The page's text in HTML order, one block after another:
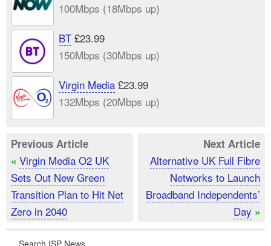
100Mbps (18Mbps up)
BT£23.99
150Mbps (30Mbps up)
Virgin Media£23.99
132Mbps (20Mbps up)
Previous Article
« Virgin Media O2 UK
Sets Out New Green
Transition Plan to Hit Net
Zero in 2040
Next Article
Alternative UK Full Fibre
Networks to Launch
Broadband Independents’
Day »
Search ISP News